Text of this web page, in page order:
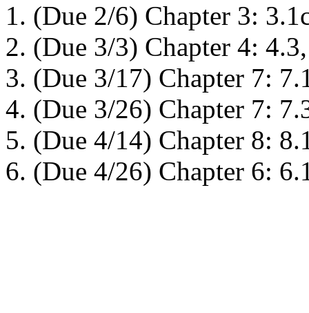
(Due 2/6) Chapter 3:
(Due 3/3) Chapter 4:
(Due 3/17) Chapter 7:
(Due 3/26) Chapter 7:
(Due 4/14) Chapter 8:
(Due 4/26) Chapter 6: